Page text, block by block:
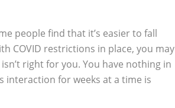
people find that it’s easier to fall
COVID restrictions in place, you may
right for you. You have nothing in
interaction for weeks at a time is